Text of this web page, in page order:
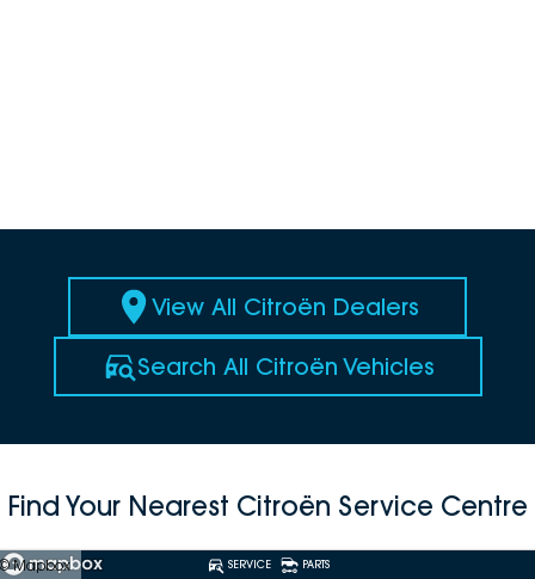
View All Citroën Dealers
Search All Citroën Vehicles
Find Your Nearest Citroën Service Centre
© Mapbox SERVICE PARTS